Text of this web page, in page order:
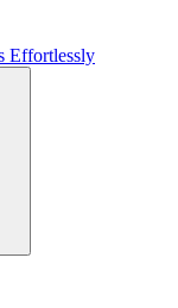
Effortlessly